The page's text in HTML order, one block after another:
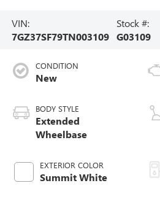
VIN:
7GZ37SF79TN003109
Stock #:
G03109
CONDITION
New
BODY STYLE
Extended
Wheelbase
EXTERIOR COLOR
Summit White